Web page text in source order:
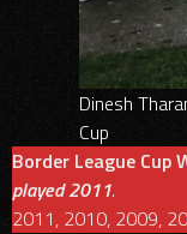
Dinesh
Cup
Border League Cup
played 2011.
2011, 2010, 2009,